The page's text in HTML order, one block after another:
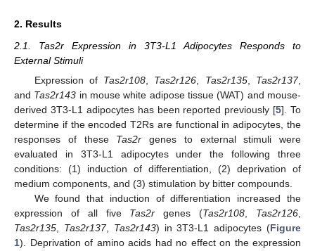
2. Results
2.1. Tas2r Expression in 3T3-L1 Adipocytes Responds to
External Stimuli
Expression of Tas2r108 Tas2r126 Tas2r135, Tas2r137,
and Tas2r143 in mouse white adipose tissue (WAT) and mouse-
derived 3T3-L1 adipocytes has been reported previously [5]. To
determine if the encoded T2Rs are functional in adipocytes, the
responses of these Tas2r genes to external stimuli were
evaluated in 3T3-L1 adipocytes under the following three
conditions: (1) induction of differentiation, (2) deprivation of
medium components, and (3) stimulation by bitter compounds.
We found that induction of differentiation increased the
expression of all five Tas2r genes (Tas2r108 Tas2r126
Tas2r135
Tas2r137, Tas2r143) in 3T3-L1 adipocytes (Figure
1). Deprivation of amino acids had no effect on the expression